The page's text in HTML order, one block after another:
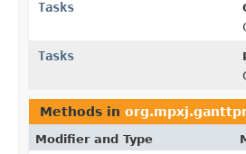
Tasks
Tasks
Methods in
Modifier and Type